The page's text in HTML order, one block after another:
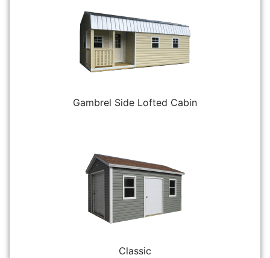
Gambrel Side Lofted Cabin
Classic